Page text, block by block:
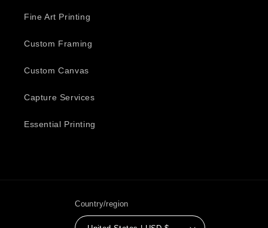
Fine Art Printing
Custom Framing
Custom Canvas
Capture Services
Essential Printing
Country/region